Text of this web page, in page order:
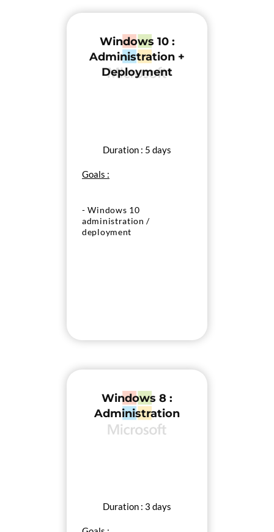
Windows 10 :
Administration +
Deployment
Duration : 5 days
Goals :
- Windows 10
administration /
deployment
Windows 8 :
Administration
Duration : 3 days